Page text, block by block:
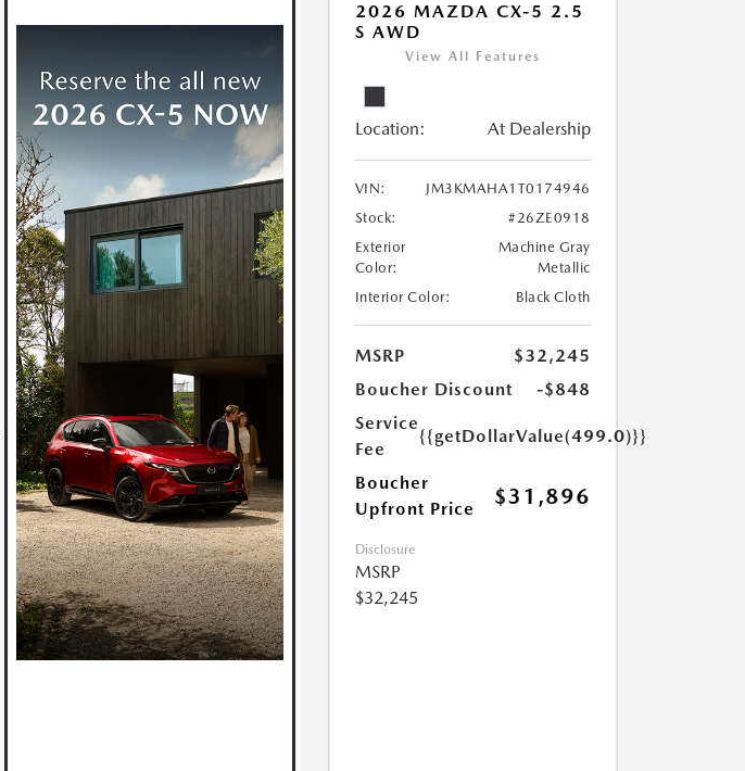
2026 MAZDA CX-5 2.5
S AWD
View All Features
Location: At Dealership
VIN:
JM3KMAHA1T0174946
Stock:
#26ZE0918
Exterior
Color:
Machine Gray
Metallic
Interior Color:
Black Cloth
MSRP
$32,245
Boucher Discount
-$848
Service
Fee
{{getDollarValue(499.0)}}
Boucher
Upfront Price
$31,896
Disclosure
MSRP
$32,245